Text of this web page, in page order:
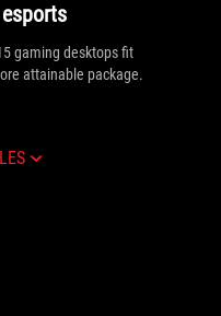
gaming desktops fit
attainable package.